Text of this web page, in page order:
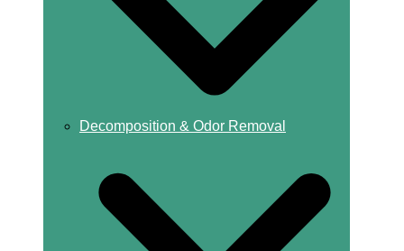
Decomposition & Odor Removal